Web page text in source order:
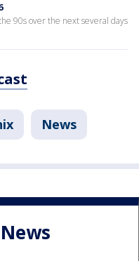
90s over the next several days
News